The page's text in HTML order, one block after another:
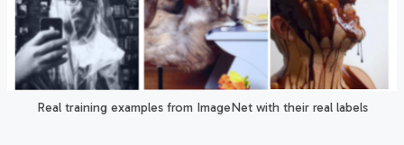
Real training examples from ImageNet with their real labels